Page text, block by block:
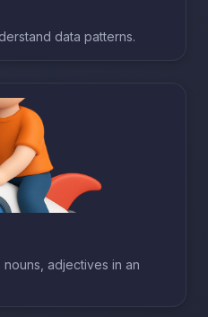
data patterns.
adjectives in an